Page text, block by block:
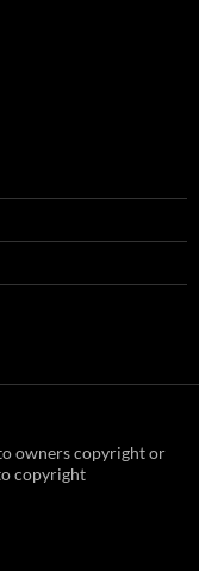
owners copyright or
copyright